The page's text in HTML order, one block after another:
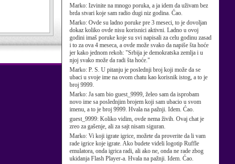
Marko: Izvinite na mnogo poruka, a ja idem da uživam bez
brda stvari koje sam radio dugi niz godina. Ćao.
Marko: Ovde su ladno poruke pre 3 meseci, to je dovoljan
dokaz koliko ovde nisu korisnici aktivni. Ladno u ovoj
godini imaš poruke koje su svi napisali za celu godinu zasad
i to za ova 4 meseca, a ovde može svako da napiše šta hoće
jer kako jednom rekoh: "Srbija je demokratska zemlja i u
njoj svako može da radi šta hoće."
Marko: P. S. U pitanju je poslednji broj koji može da se
ubaci u svoje ime na ovom chatu kao korisnik istog, a to je
broj 9999.
Marko: Ja sam bio guest_9999, želeo sam da isprobam
novo ime sa poslednjim brojem koji sam ubacio u svom
imenu, a to je broj 9999. Hvala na pažnji. Idem. Ćao.
guest_9999: Koliko vidim, ovde nema živih. Ovaj chat je
zreo za gašenje, ali za sajt nisam siguran.
Marko: Vi koji igrate igrice, možete da proverite da li vam
rade igrice koje igrate. Ako budete videli logotip Ruffle
emulatora, onda igrica radi, ali ako ne, onda ne rade zbog
ukidanja Flash Player-a. Hvala na pažnji. Idem. Ćao.